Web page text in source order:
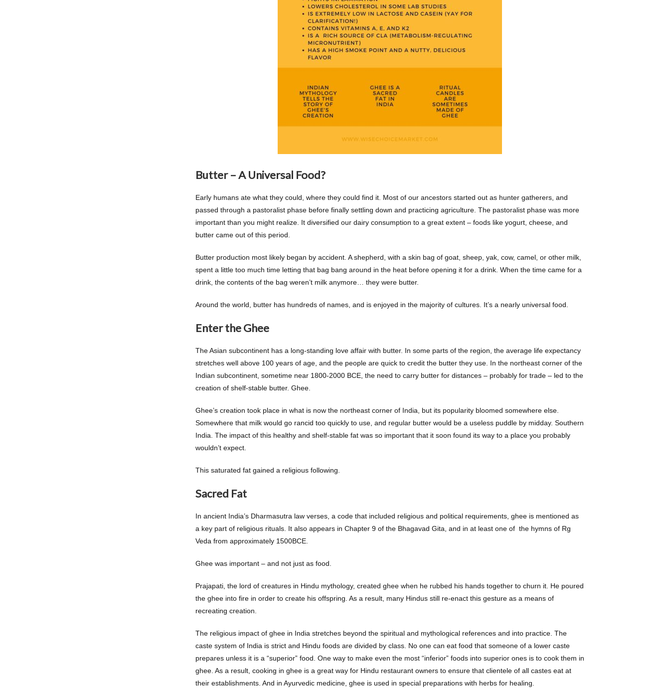
Butter – A Universal Food?
Early humans ate what they could, where they could find it. Most of our ancestors started out as hunter gatherers, and
passed through a pastoralist phase before finally settling down and practicing agriculture. The pastoralist phase was more
important than you might realize. It diversified our dairy consumption to a great extent – foods like yogurt, cheese, and
butter came out of this period.
Butter production most likely began by accident. A shepherd, with a skin bag of goat, sheep, yak, cow, camel, or other milk,
spent a little too much time letting that bag bang around in the heat before opening it for a drink. When the time came for a
drink, the contents of the bag weren’t milk anymore… they were butter.
Around the world, butter has hundreds of names, and is enjoyed in the majority of cultures. It’s a nearly universal food.
Enter the Ghee
The Asian subcontinent has a long-standing love affair with butter. In some parts of the region, the average life expectancy
stretches well above 100 years of age, and the people are quick to credit the butter they use. In the northeast corner of the
Indian subcontinent, sometime near 1800-2000 BCE, the need to carry butter for distances – probably for trade – led to the
creation of shelf-stable butter. Ghee.
Ghee’s creation took place in what is now the northeast corner of India, but its popularity bloomed somewhere else.
Somewhere that milk would go rancid too quickly to use, and regular butter would be a useless puddle by midday. Southern
India. The impact of this healthy and shelf-stable fat was so important that it soon found its way to a place you probably
wouldn’t expect.
This saturated fat gained a religious following.
Sacred Fat
In ancient India’s Dharmasutra law verses, a code that included religious and political requirements, ghee is mentioned as
a key part of religious rituals. It also appears in Chapter 9 of the Bhagavad Gita, and in at least one of the hymns of Rg
Veda from approximately 1500BCE.
Ghee was important – and not just as food.
Prajapati, the lord of creatures in Hindu mythology, created ghee when he rubbed his hands together to churn it. He poured
the ghee into fire in order to create his offspring. As a result, many Hindus still re-enact this gesture as a means of
recreating creation.
The religious impact of ghee in India stretches beyond the spiritual and mythological references and into practice. The
caste system of India is strict and Hindu foods are divided by class. No one can eat food that someone of a lower caste
prepares unless it is a “superior” food. One way to make even the most “inferior” foods into superior ones is to cook them in
ghee. As a result, cooking in ghee is a great way for Hindu restaurant owners to ensure that clientele of all castes eat at
their establishments. And in Ayurvedic medicine, ghee is used in special preparations with herbs for healing.